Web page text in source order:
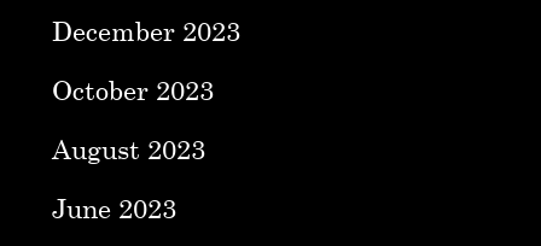
December 2023
October 2023
August 2023
June 2023